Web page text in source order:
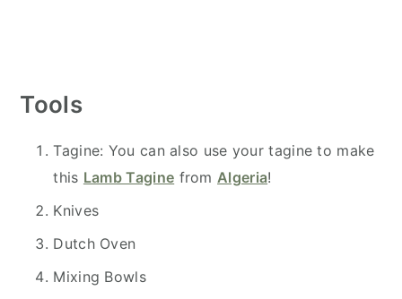
Tools
Tagine: You can also use your tagine to make
this Lamb Tagine fromAlgeria!
Knives
Dutch Oven
Mixing Bowls